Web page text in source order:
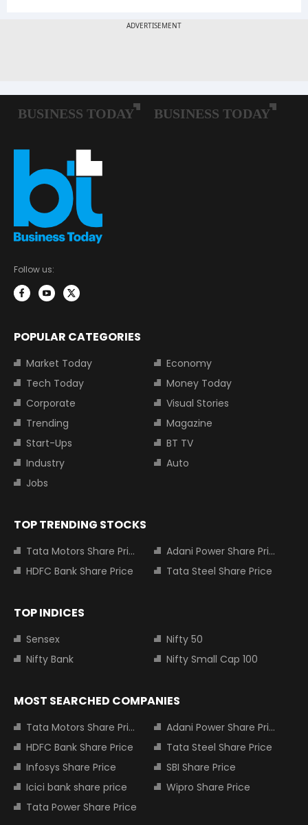
Follow us:
POPULAR CATEGORIES
Market Today
Economy
Tech Today
Money Today
Corporate
Visual Stories
Trending
Magazine
Start-Ups
BT TV
Industry
Auto
Jobs
TOP TRENDING STOCKS
Tata Motors Share Price
Adani Power Share Price
HDFC Bank Share Price
Tata Steel Share Price
TOP INDICES
Sensex
Nifty 50
Nifty Bank
Nifty Small Cap 100
MOST SEARCHED COMPANIES
Tata Motors Share Price
Adani Power Share Price
HDFC Bank Share Price
Tata Steel Share Price
Infosys Share Price
SBI Share Price
Icici bank share price
Wipro Share Price
Tata Power Share Price